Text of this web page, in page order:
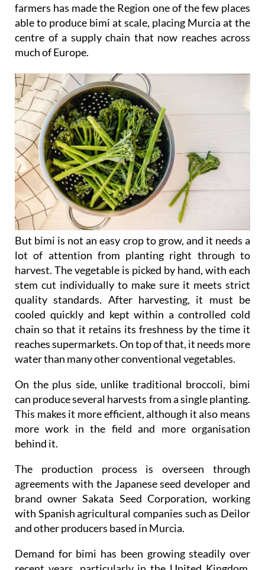
farmers has made the Region one of the few places
able to produce bimi at scale, placing Murcia at the
centre of a supply chain that now reaches across
much of Europe.
But bimi is not an easy crop to grow, and it needs a
lot of attention from planting right through to
harvest. The vegetable is picked by hand, with each
stem cut individually to make sure it meets strict
quality standards. After harvesting, it must be
cooled quickly and kept within a controlled cold
chain so that it retains its freshness by the time it
reaches supermarkets. On top of that, it needs more
water than many other conventional vegetables.
On the plus side, unlike traditional broccoli, bimi
can produce several harvests from a single planting.
This makes it more efficient, although it also means
more work in the field and more organisation
behind it.
The production process is overseen through
agreements with the Japanese seed developer and
brand owner Sakata Seed Corporation, working
with Spanish agricultural companies such as Deilor
and other producers based in Murcia.
Demand for bimi has been growing steadily over